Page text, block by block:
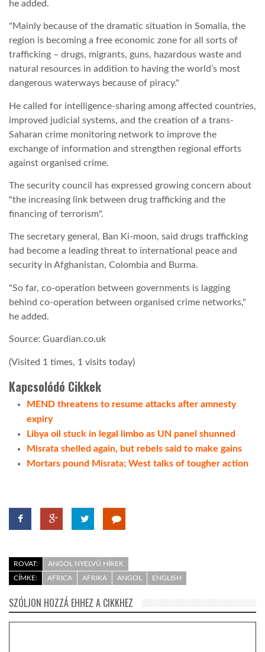
he added.
"Mainly because of the dramatic situation in Somalia, the
region is becoming a free economic zone for all sorts of
trafficking – drugs, migrants, guns, hazardous waste and
natural resources in addition to having the world’s most
dangerous waterways because of piracy."
He called for intelligence-sharing among affected countries,
improved judicial systems, and the creation of a trans-
Saharan crime monitoring network to improve the
exchange of information and strengthen regional efforts
against organised crime.
The security council has expressed growing concern about
"the increasing link between drug trafficking and the
financing of terrorism".
The secretary general, Ban Ki-moon, said drugs trafficking
had become a leading threat to international peace and
security in Afghanistan, Colombia and Burma.
"So far, co-operation between governments is lagging
behind co-operation between organised crime networks,"
he added.
Source: Guardian.co.uk
(Visited 1 times, 1 visits today)
Kapcsolódó Cikkek
MEND threatens to resume attacks after amnesty
expiry
Libya oil stuck in legal limbo as UN panel shunned
Misrata shelled again, but rebels said to make gains
Mortars pound Misrata; West talks of tougher action
ROVAT:
ANGOL NYELVŰ HÍREK
CÍMKE:
AFRICA AFRIKA ANGOL ENGLISH
SZÓLJON HOZZÁ EHHEZ A CIKKHEZ